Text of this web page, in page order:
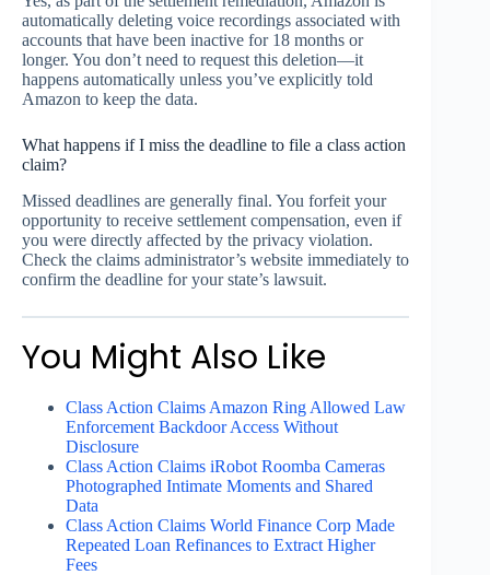
automatically deleting voice recordings associated with
accounts that have been inactive for 18 months or
longer. You don’t need to request this deletion—it
happens automatically unless you’ve explicitly told
Amazon to keep the data.
What happens if I miss the deadline to file a class action
claim?
Missed deadlines are generally final. You forfeit your
opportunity to receive settlement compensation, even if
you were directly affected by the privacy violation.
Check the claims administrator’s website immediately to
confirm the deadline for your state’s lawsuit.
You Might Also Like
Class Action Claims Amazon Ring Allowed Law
Enforcement Backdoor Access Without
Disclosure
Class Action Claims iRobot Roomba Cameras
Photographed Intimate Moments and Shared
Data
Class Action Claims World Finance Corp Made
Repeated Loan Refinances to Extract Higher
Fees